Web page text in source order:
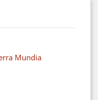
Mundia